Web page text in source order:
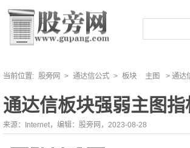
当前位置: 股旁网 > 通达信公式 > 板块 主图 > 通达
通达信板块强弱主图
来源：Internet，编辑：股旁网，2023-08-28